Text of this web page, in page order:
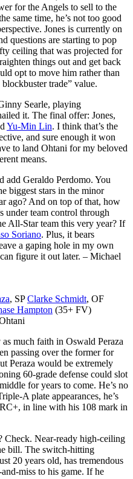
for the Angels to sell to the
same time, he’s not too good
Jones is currently on
questions are starting to pop
ceiling that was projected for
things out and get back
opt to move him rather than
trade” value.
Searle, playing
it. The final offer: Jones,
Yu-Min Lin. I think that’s the
and sure enough it won
to land Ohtani for my beloved
means.
add Geraldo Perdomo. You
biggest stars in the minor
ago? And on top of that, how
under team control through
All-Star team this very year? If
Soriano. Plus, it bears
a gaping hole in my own
figure it out later. – Michael
, SPClarke Schmidt, OF
Hampton (35+ FV)
much faith in Oswald Peraza
passing over the former for
Peraza would be extremely
60-grade defense could slot
for years to come. He’s no
A plate appearances, he’s
in line with his 108 mark in
Check. Near-ready high-ceiling
bill. The switch-hitting
20 years old, has tremendous
miss to his game. If he